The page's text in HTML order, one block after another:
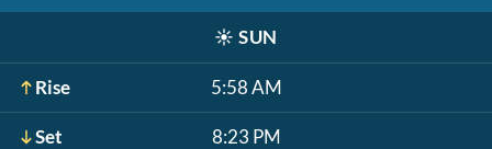
☀️ SUN
Rise 5:58 AM
Set 8:23 PM